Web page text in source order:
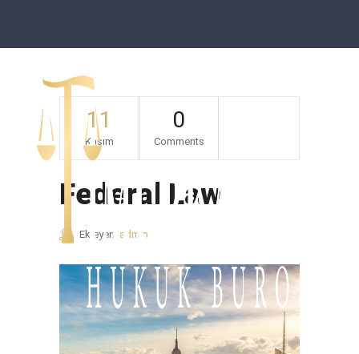
11
Kasım
0
Comments
Federal Law
Ekleyen: admin